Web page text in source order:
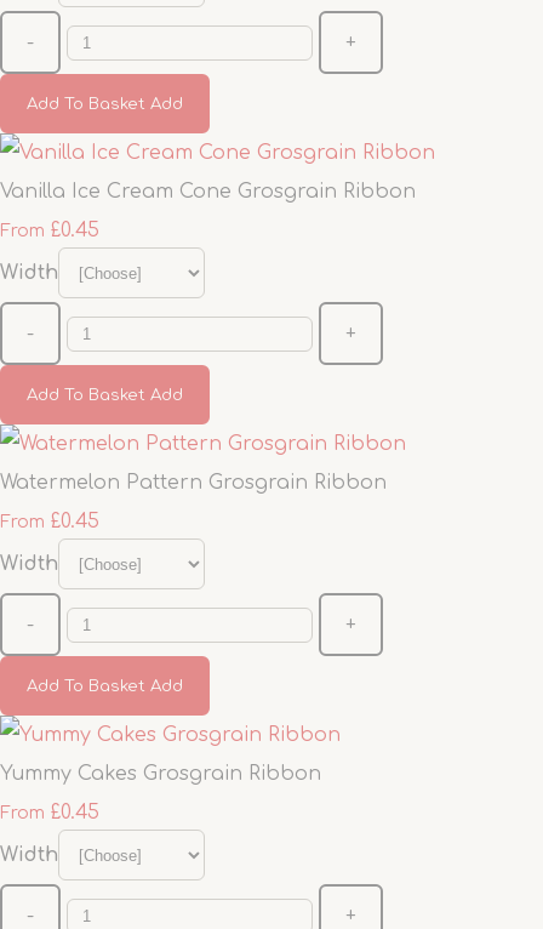
- +
Add To Basket Add
Vanilla Ice Cream Cone Grosgrain Ribbon
From £0.45
Width
- +
Add To Basket Add
Watermelon Pattern Grosgrain Ribbon
From £0.45
Width
- +
Add To Basket Add
Yummy Cakes Grosgrain Ribbon
From £0.45
Width
- +